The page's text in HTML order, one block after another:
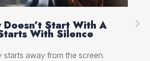
Start With A
With Silence
starts away from the screen.